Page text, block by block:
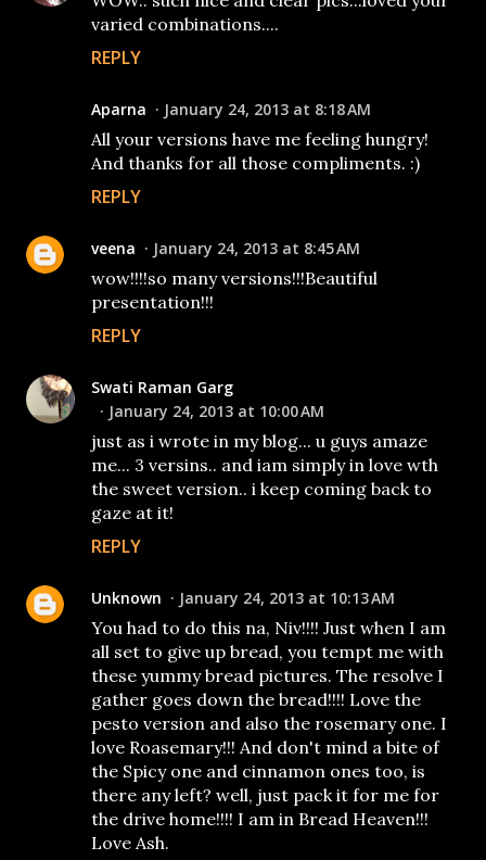
varied combinations....
REPLY
Aparna January 24, 2013 at 8:18 AM
All your versions have me feeling hungry!
And thanks for all those compliments. :)
REPLY
veena January 24, 2013 at 8:45 AM
wow!!!!so many versions!!!Beautiful
presentation!!!
REPLY
Swati Raman Garg
January 24, 2013 at 10:00 AM
just as i wrote in my blog... u guys amaze
me... 3 versins.. and iam simply in love wth
the sweet version.. i keep coming back to
gaze at it!
REPLY
Unknown January 24, 2013 at 10:13 AM
You had to do this na, Niv!!!! Just when I am
all set to give up bread, you tempt me with
these yummy bread pictures. The resolve I
gather goes down the bread!!!! Love the
pesto version and also the rosemary one. I
love Roasemary!!! And don't mind a bite of
the Spicy one and cinnamon ones too, is
there any left? well, just pack it for me for
the drive home!!!! I am in Bread Heaven!!!
Love Ash.